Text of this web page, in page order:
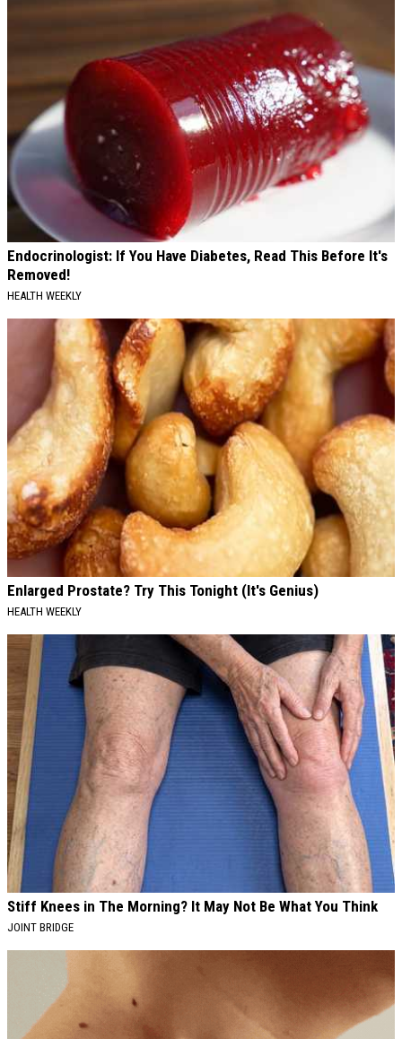
Endocrinologist: If You Have Diabetes, Read This Before It's
Removed!
HEALTH WEEKLY
Enlarged Prostate? Try This Tonight (It's Genius)
HEALTH WEEKLY
Stiff Knees in The Morning? It May Not Be What You Think
JOINT BRIDGE